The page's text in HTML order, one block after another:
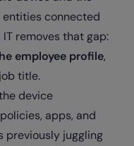
entities connected
removes that gap:
employee profile,
title.
device
apps, and
previously juggling